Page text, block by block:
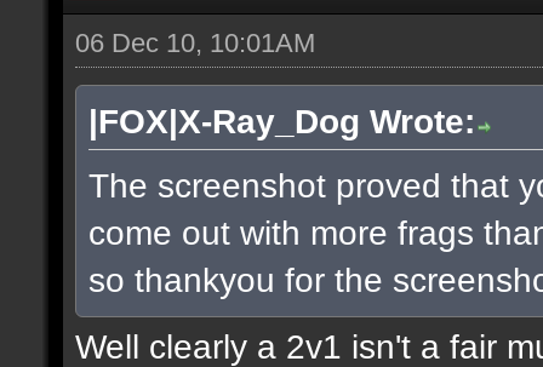
06 Dec 10, 10:01AM
|FOX|X-Ray_Dog Wrote:
The screenshot proved that
come out with more frags
so thankyou for the
Well clearly a 2v1 isn't a fair